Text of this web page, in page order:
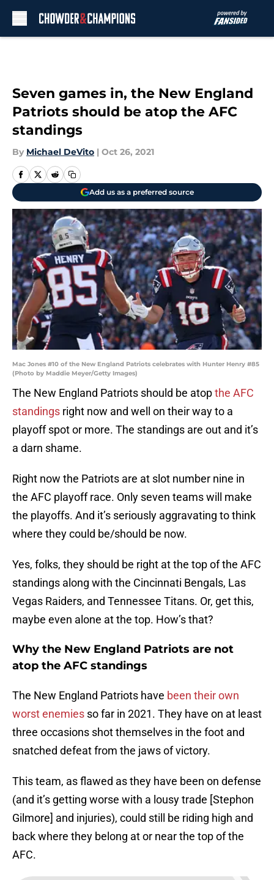
Seven games in, the New England
Patriots should be atop the AFC
standings
By Michael DeVito | Oct 26, 2021
Add us as a preferred source
Mac Jones #10 of the New England Patriots celebrates with Hunter Henry #85
(Photo by Maddie Meyer/Getty Images)
The New England Patriots should be atopthe AFC
standings right now and well on their way to a
playoff spot or more. The standings are out and it’s
a darn shame.
Right now the Patriots are at slot number nine in
the AFC playoff race. Only seven teams will make
the playoffs. And it’s seriously aggravating to think
where they could be/should be now.
Yes, folks, they should be right at the top of the AFC
standings along with the Cincinnati Bengals, Las
Vegas Raiders, and Tennessee Titans. Or, get this,
maybe even alone at the top. How’s that?
Why the New England Patriots are not
atop the AFC standings
The New England Patriots have been their own
worst enemies so far in 2021. They have on at least
three occasions shot themselves in the foot and
snatched defeat from the jaws of victory.
This team, as flawed as they have been on defense
(and it’s getting worse with a lousy trade [Stephon
Gilmore] and injuries), could still be riding high and
back where they belong at or near the top of the
AFC.